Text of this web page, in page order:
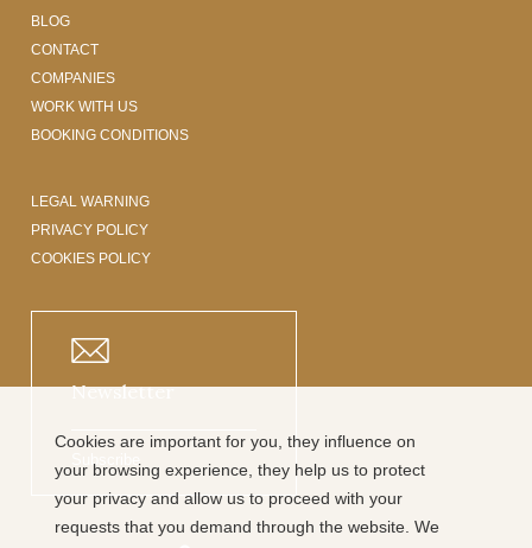
BLOG
CONTACT
COMPANIES
WORK WITH US
BOOKING CONDITIONS
LEGAL WARNING
PRIVACY POLICY
COOKIES POLICY
Newsletter
Subscribe
Cookies are important for you, they influence on
your browsing experience, they help us to protect
your privacy and allow us to proceed with your
requests that you demand through the website. We